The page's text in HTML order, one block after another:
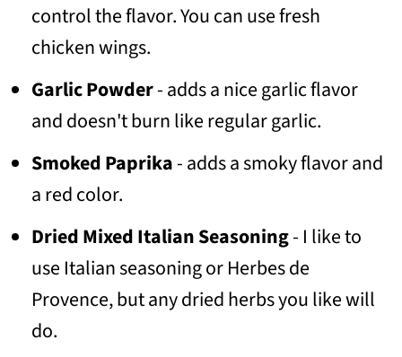
control the flavor. You can use fresh
chicken wings.
Garlic Powder- adds a nice garlic flavor
and doesn't burn like regular garlic.
Smoked Paprika- adds a smoky flavor and
a red color.
Dried Mixed Italian Seasoning- I like to
use Italian seasoning or Herbes de
Provence, but any dried herbs you like will
do.